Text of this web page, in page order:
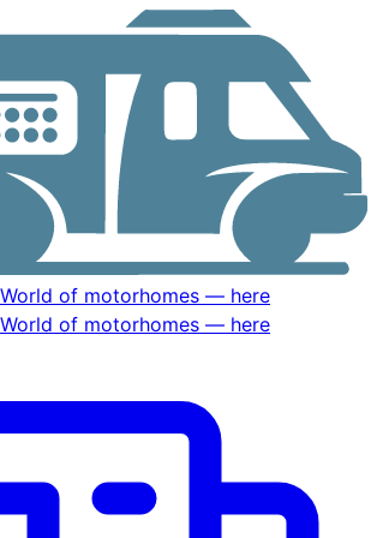
World of motorhomes — here
World of motorhomes — here